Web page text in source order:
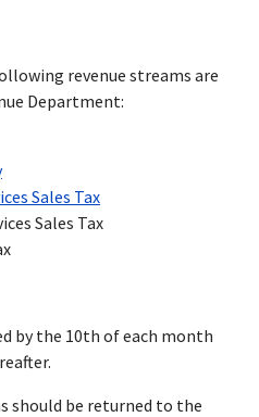
revenue streams are
Department:
Sales Tax
Sales Tax
by the 10th of each month
should be returned to the